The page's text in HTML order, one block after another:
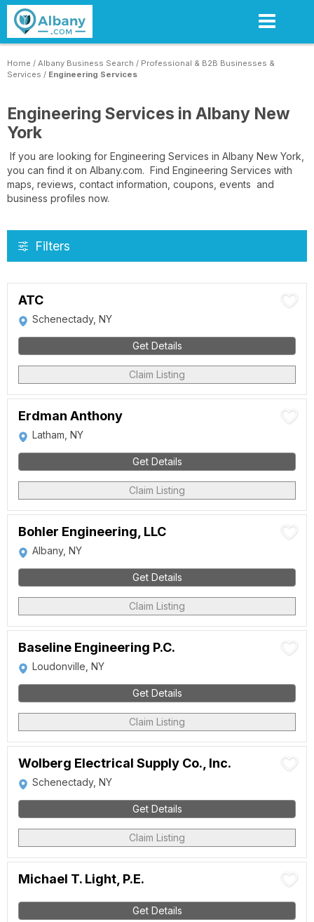
Skip
content
Home / Albany Business Search / Professional & B2B Businesses &
Services / Engineering Services
Engineering Services in Albany New
York
If you are looking for Engineering Services in Albany New York,
you can find it on Albany.com. Find Engineering Services with
maps, reviews, contact information, coupons, events and
business profiles now.
Filters
ATC
Schenectady, NY
Get Details
Claim Listing
Erdman Anthony
Latham, NY
Get Details
Claim Listing
Bohler Engineering, LLC
Albany, NY
Get Details
Claim Listing
Baseline Engineering P.C.
Loudonville, NY
Get Details
Claim Listing
Wolberg Electrical Supply Co., Inc.
Schenectady, NY
Get Details
Claim Listing
Michael T. Light, P.E.
Get Details